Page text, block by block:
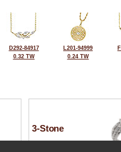
D292-84917
0.32 TW
L201-94999
0.24 TW
3-Stone